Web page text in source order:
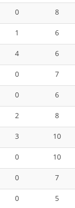
0
8
1
6
4
6
0
7
0
6
2
8
3
10
0
10
0
7
0
5